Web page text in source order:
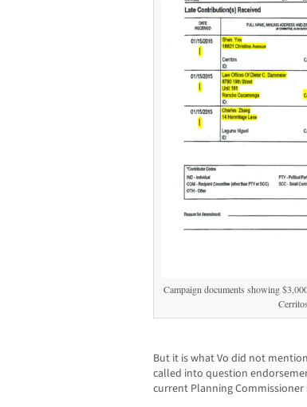
Campaign documents showing
But it is what Vo did not
called into question
current Planning